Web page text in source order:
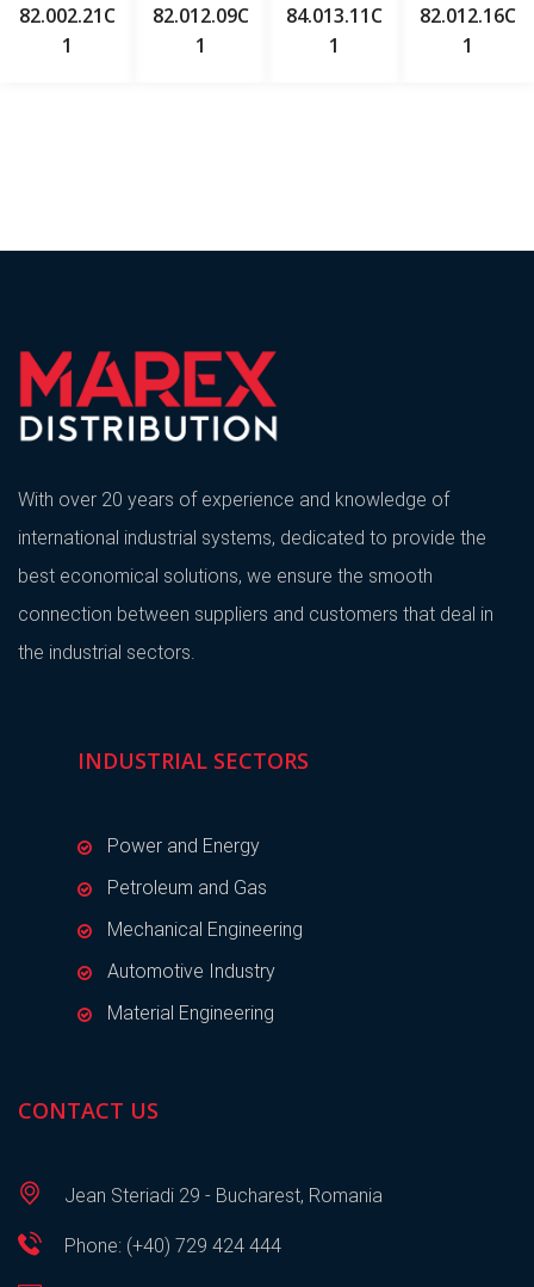
82.002.21C
1
82.012.09C
1
84.013.11C
1
82.012.16C
1
With over 20 years of experience and knowledge of
international industrial systems, dedicated to provide the
best economical solutions, we ensure the smooth
connection between suppliers and customers that deal in
the industrial sectors.
INDUSTRIAL SECTORS
Power and Energy
Petroleum and Gas
Mechanical Engineering
Automotive Industry
Material Engineering
CONTACT US
Jean Steriadi 29 - Bucharest, Romania
Phone: (+40) 729 424 444